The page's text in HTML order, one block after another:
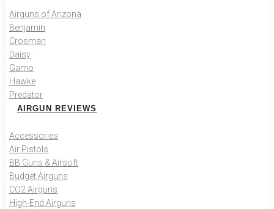
Airguns of Arizona
Benjamin
Crosman
Daisy
Gamo
Hawke
Predator
AIRGUN REVIEWS
Accessories
Air Pistols
BB Guns & Airsoft
Budget Airguns
CO2 Airguns
High-End Airguns